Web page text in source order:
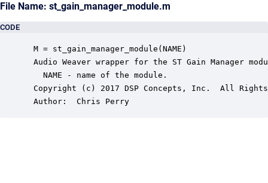
File Name: st_gain_manager_module.m
CODE
M = st_gain_manager_module(NAME)
Audio Weaver wrapper for the ST Gain Manager
   NAME - name of the module.
Copyright (c) 2017 DSP Concepts, Inc.  All Rights
Author:  Chris Perry